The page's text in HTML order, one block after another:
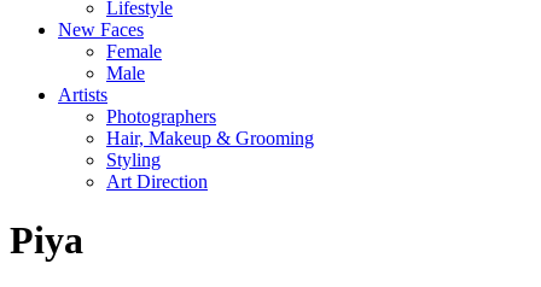
Lifestyle
New Faces
Female
Male
Artists
Photographers
Hair, Makeup & Grooming
Styling
Art Direction
Piya